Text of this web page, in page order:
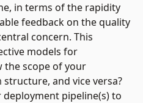
in terms of the rapidity
feedback on the quality
concern. This
models for
the scope of your
and vice versa?
pipeline(s) to